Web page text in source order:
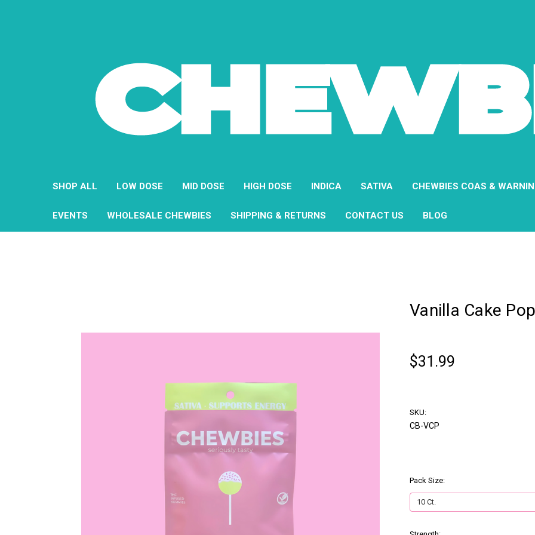
SHOP ALL LOW DOSE MID DOSE HIGH DOSE INDICA SATIVA CHEWBIES COAS &
EVENTS WHOLESALE CHEWBIES SHIPPING & RETURNS CONTACT US BLOG
Vanilla Cake Pop
$31.99
SKU:
CB-VCP
Pack Size: